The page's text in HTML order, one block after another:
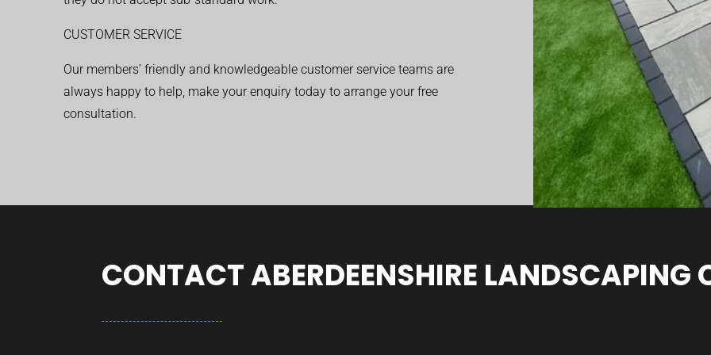
CUSTOMER SERVICE
Our members’ friendly and knowledgeable customer service teams are
always happy to help, make your enquiry today to arrange your free
consultation.
CONTACT ABERDEENSHIRE LANDSCAPING